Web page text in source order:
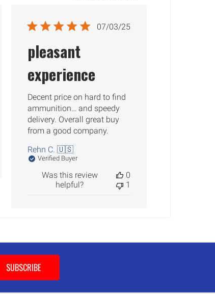
Published
07/03/25
pleasant
experience
Decent price on hard to find
ammunition… and speedy
delivery. Overall great buy
from a good company.
Rehn C. 🇺🇸
Verified Buyer
Was this review
helpful?
0
1